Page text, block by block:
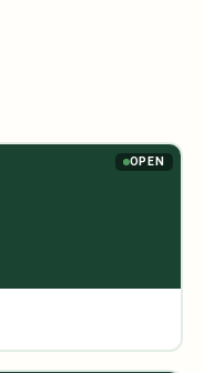
OPEN